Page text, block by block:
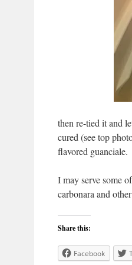
then re-tied it and
cured (see top
flavored guanciale.
I may serve some
carbonara and
Share this:
Facebook